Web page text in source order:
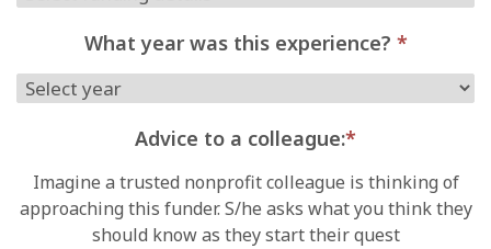
What year was this experience? *
Advice to a colleague:*
Imagine a trusted nonprofit colleague is thinking of
approaching this funder. S/he asks what you think they
should know as they start their quest